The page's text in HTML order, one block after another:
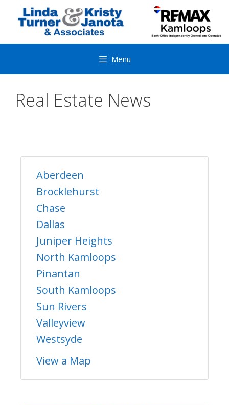
content
Menu
Real Estate News
Aberdeen
Brocklehurst
Chase
Dallas
Juniper Heights
North Kamloops
Pinantan
South Kamloops
Sun Rivers
Valleyview
Westsyde
View a Map